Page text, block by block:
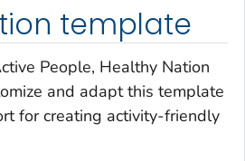
template
People, Healthy Nation
and adapt this template
for creating activity-friendly